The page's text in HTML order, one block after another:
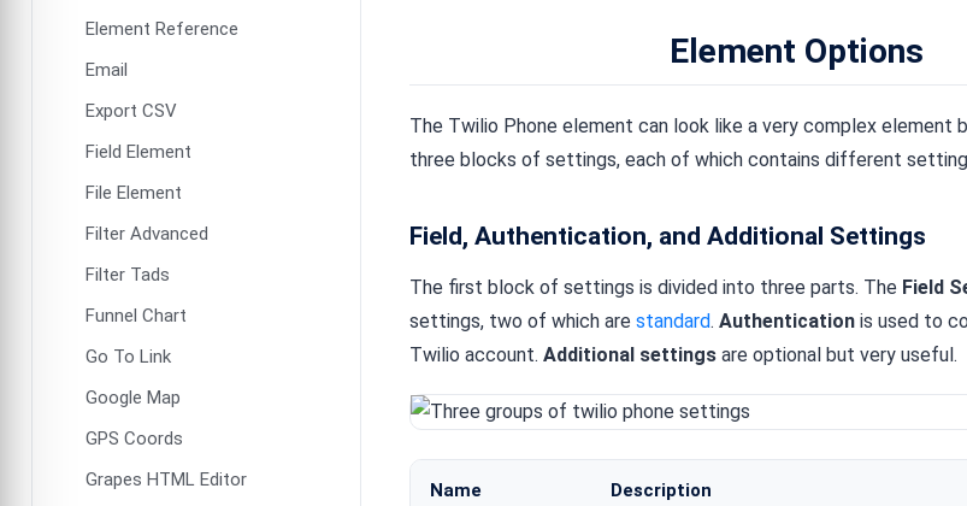
Element Reference
Email
Export CSV
Field Element
File Element
Filter Advanced
Filter Tads
Funnel Chart
Go To Link
Google Map
GPS Coords
Grapes HTML Editor
Element Options
The Twilio Phone element can look like a very complex element
three blocks of settings, each of which contains different
Field, Authentication, and Additional Settings
The first block of settings is divided into three parts. The Field
settings, two of which are standard. Authentication is used to
Twilio account. Additional settings are optional but very useful.
Name Description